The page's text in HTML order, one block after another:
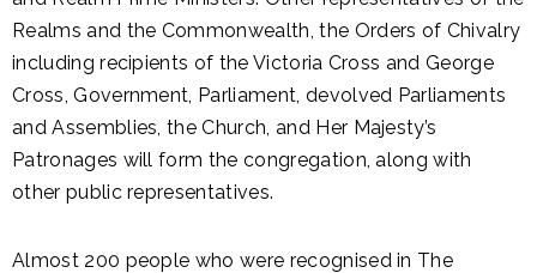
Realms and the Commonwealth, the Orders of Chivalry
including recipients of the Victoria Cross and George
Cross, Government, Parliament, devolved Parliaments
and Assemblies, the Church, and Her Majesty’s
Patronages will form the congregation, along with
other public representatives.
Almost 200 people who were recognised in The